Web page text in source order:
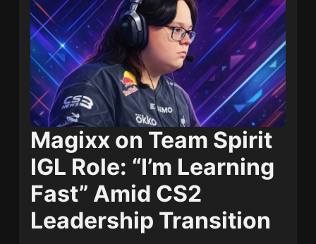
Magixx on Team Spirit
IGL Role: “I’m Learning
Fast” Amid CS2
Leadership Transition